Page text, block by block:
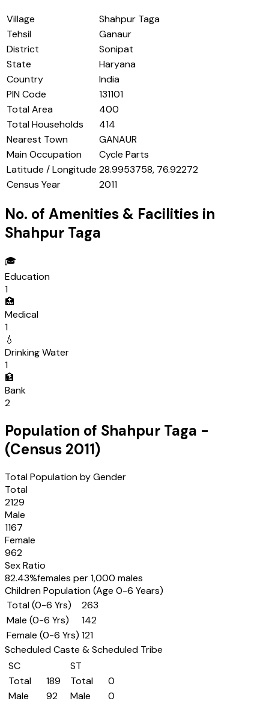
Village
Shahpur Taga
Tehsil
Ganaur
District
Sonipat
State
Haryana
Country
India
PIN Code
131101
Total Area
400
Total Households
414
Nearest Town
GANAUR
Main Occupation
Cycle Parts
Latitude / Longitude 28.9953758, 76.92272
Census Year
2011
No. of Amenities & Facilities in
Shahpur Taga
🎓
Education
1
🏥
Medical
1
💧
Drinking Water
1
🏦
Bank
2
Population of Shahpur Taga -
(Census 2011)
Total Population by Gender
Total
2129
Male
1167
Female
962
Sex Ratio
82.43%females per 1,000 males
Children Population (Age 0-6 Years)
Total (0-6 Yrs)
263
Male (0-6 Yrs)
142
Female (0-6 Yrs) 121
Scheduled Caste & Scheduled Tribe
SC
Total
189
Male
92
ST
Total
0
Male
0